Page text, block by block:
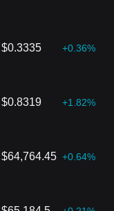
$0.3335 +0.36%
$0.8319 +1.82%
$64,764.45 +0.64%